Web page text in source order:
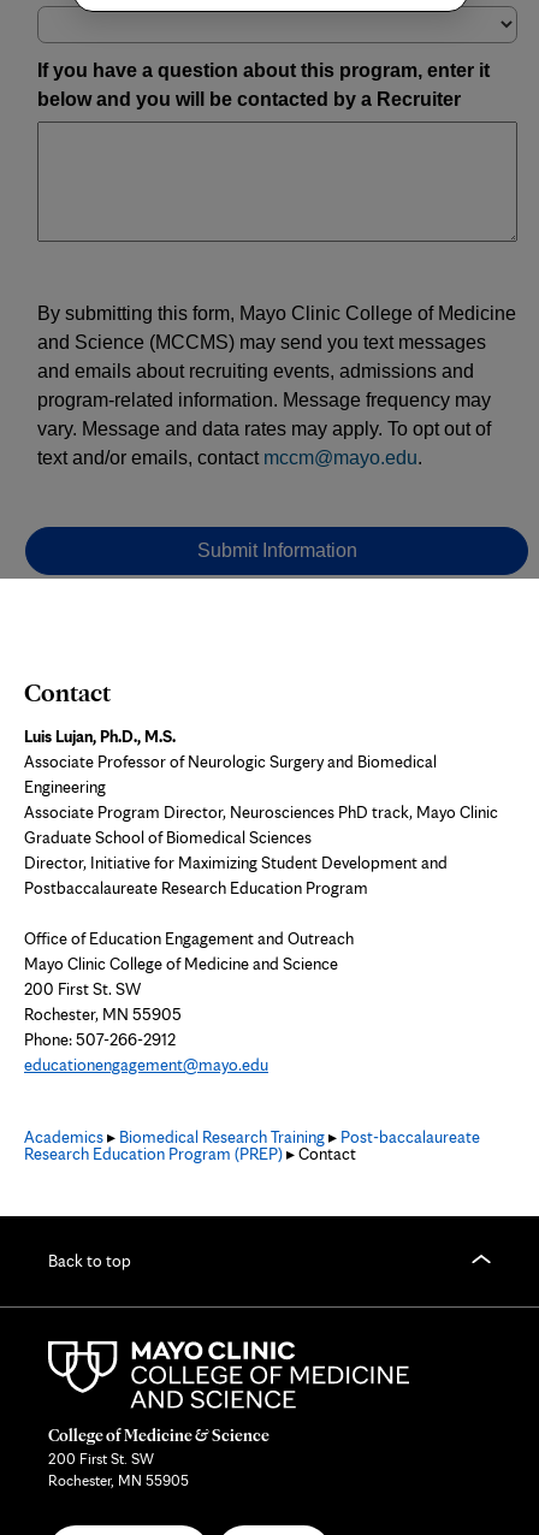
Contact
Luis Lujan, Ph.D., M.S.
Associate Professor of Neurologic Surgery and Biomedical
Engineering
Associate Program Director, Neurosciences PhD track, Mayo Clinic
Graduate School of Biomedical Sciences
Director, Initiative for Maximizing Student Development and
Postbaccalaureate Research Education Program
Office of Education Engagement and Outreach
Mayo Clinic College of Medicine and Science
200 First St. SW
Rochester, MN 55905
Phone:507-266-2912
educationengagement@mayo.edu
Academics▸ Biomedical Research Training▸ Post-baccalaureate
Research Education Program (PREP)▸ Contact
Back to top
College of Medicine & Science
200 First St. SW
Rochester, MN 55905